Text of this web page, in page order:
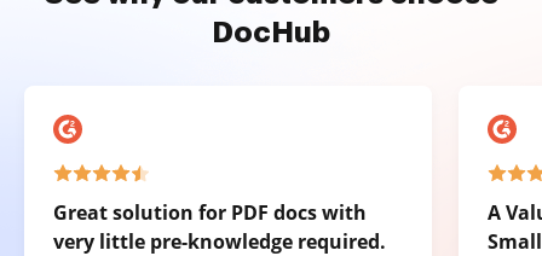
DocHub
Great solution for PDF docs with
very little pre-knowledge required.
A